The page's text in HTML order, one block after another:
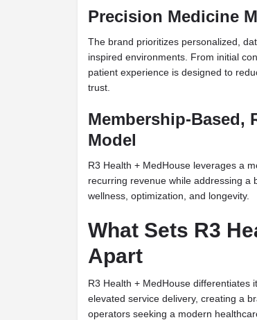
Precision Medicine
The brand prioritizes personalized,
inspired environments. From initial
patient experience is designed to
trust.
Membership-Based,
Model
R3 Health + MedHouse leverages a
recurring revenue while addressing a
wellness, optimization, and longevity.
What Sets R3
Apart
R3 Health + MedHouse differentiates
elevated service delivery, creating a
operators seeking a modern